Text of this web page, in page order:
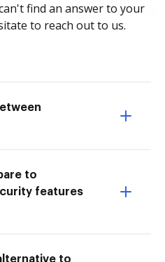
find an answer to your
to reach out to us.
to
features
to